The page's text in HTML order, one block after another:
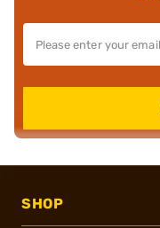
SHOP